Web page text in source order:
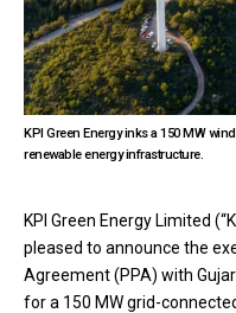
KPI Green Energy inks a 150 MW
renewable energy infrastructure.
KPI Green Energy Limited
pleased to announce the
Agreement (PPA) with
for a 150 MW grid-